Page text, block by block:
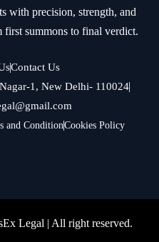
with precision, strength, and
summons to final verdict.
Contact Us
1, New Delhi- 110024
and ConditionCookies Policy
Legal | All right reserved.